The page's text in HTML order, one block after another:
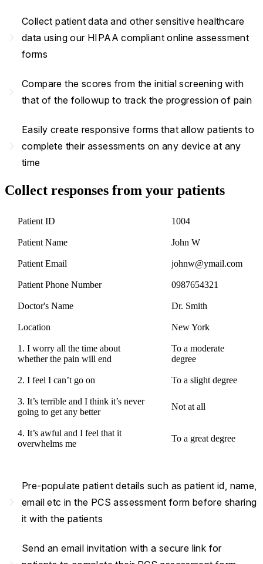
Collect patient data and other sensitive healthcare
data using our HIPAA compliant online assessment
forms
Compare the scores from the initial screening with
that of the followup to track the progression of pain
Easily create responsive forms that allow patients to
complete their assessments on any device at any
time
Collect responses from your patients
Patient ID 1004
Patient Name John W
Patient Email johnw@ymail.com
Patient Phone Number 0987654321
Doctor's Name Dr. Smith
Location New York
1. I worry all the time about
whether the pain will end
To a moderate
degree
2. I feel I can’t go on To a slight degree
3. It’s terrible and I think it’s never
going to get any better
Not at all
4. It’s awful and I feel that it
overwhelms me
To a great degree
Pre-populate patient details such as patient id, name,
email etc in the PCS assessment form before sharing
it with the patients
Send an email invitation with a secure link for